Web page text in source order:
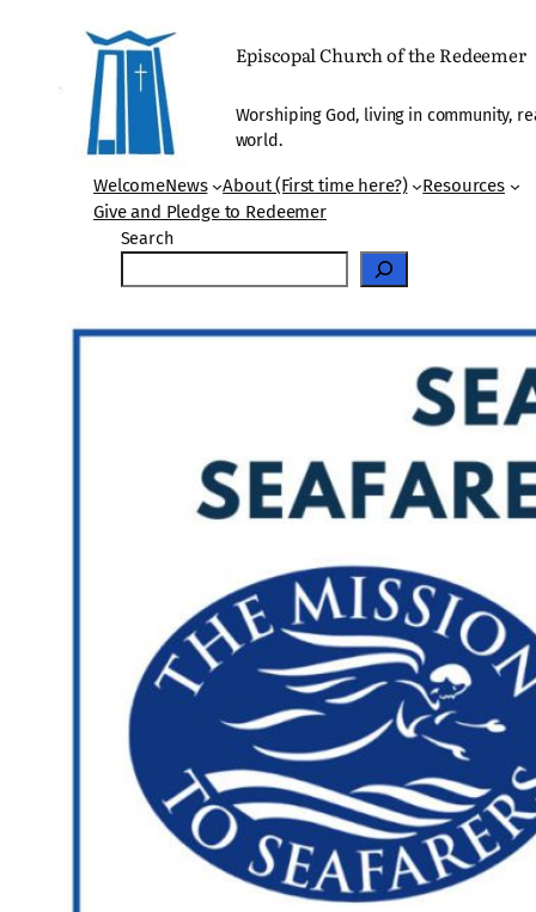
Episcopal Church of the Redeemer
Worshiping God, living in community,
world.
WelcomeNews About (First time here?)
Resources
Give and Pledge to Redeemer
Search